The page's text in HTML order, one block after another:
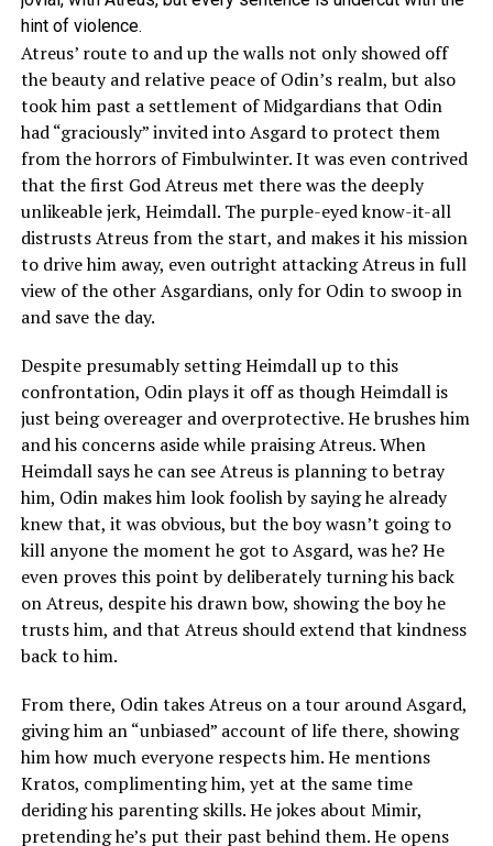
hint of violence.
Atreus’ route to and up the walls not only showed off
the beauty and relative peace of Odin’s realm, but also
took him past a settlement of Midgardians that Odin
had “graciously” invited into Asgard to protect them
from the horrors of Fimbulwinter. It was even contrived
that the first God Atreus met there was the deeply
unlikeable jerk, Heimdall. The purple-eyed know-it-all
distrusts Atreus from the start, and makes it his mission
to drive him away, even outright attacking Atreus in full
view of the other Asgardians, only for Odin to swoop in
and save the day.
Despite presumably setting Heimdall up to this
confrontation, Odin plays it off as though Heimdall is
just being overeager and overprotective. He brushes him
and his concerns aside while praising Atreus. When
Heimdall says he can see Atreus is planning to betray
him, Odin makes him look foolish by saying he already
knew that, it was obvious, but the boy wasn’t going to
kill anyone the moment he got to Asgard, was he? He
even proves this point by deliberately turning his back
on Atreus, despite his drawn bow, showing the boy he
trusts him, and that Atreus should extend that kindness
back to him.
From there, Odin takes Atreus on a tour around Asgard,
giving him an “unbiased” account of life there, showing
him how much everyone respects him. He mentions
Kratos, complimenting him, yet at the same time
deriding his parenting skills. He jokes about Mimir,
pretending he’s put their past behind them. He opens